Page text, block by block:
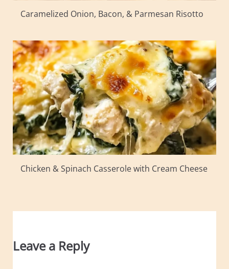
Caramelized Onion, Bacon, & Parmesan Risotto
Chicken & Spinach Casserole with Cream Cheese
Leave a Reply